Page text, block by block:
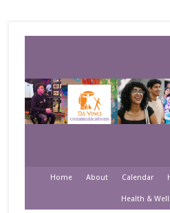
Home About Calendar
Health &